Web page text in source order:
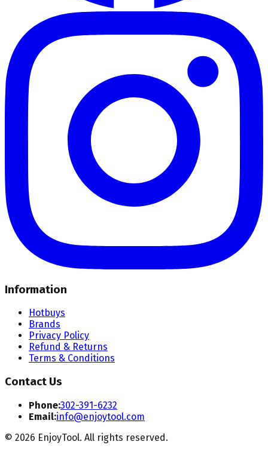
Information
Hotbuys
Brands
Privacy Policy
Refund & Returns
Terms & Conditions
Contact Us
Phone:302-391-6232
Email:info@enjoytool.com
© 2026 EnjoyTool. All rights reserved.